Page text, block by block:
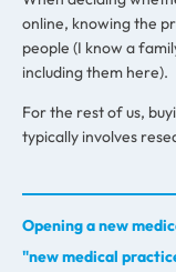
online, knowing the
people (I know a
including them here).
For the rest of us,
typically involves
Opening a new
"new medical